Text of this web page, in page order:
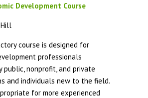
Development Course
Hill
course is designed for
professionals
public, nonprofit, and private
and individuals new to the field.
for more experienced